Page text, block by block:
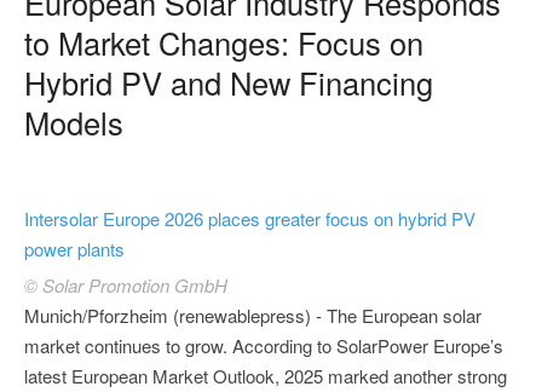
to Market Changes: Focus on
Hybrid PV and New Financing
Models
Intersolar Europe 2026 places greater focus on hybrid PV
power plants
© Solar Promotion GmbH
Munich/Pforzheim (renewablepress) - The European solar
market continues to grow. According to SolarPower Europe’s
latest European Market Outlook, 2025 marked another strong